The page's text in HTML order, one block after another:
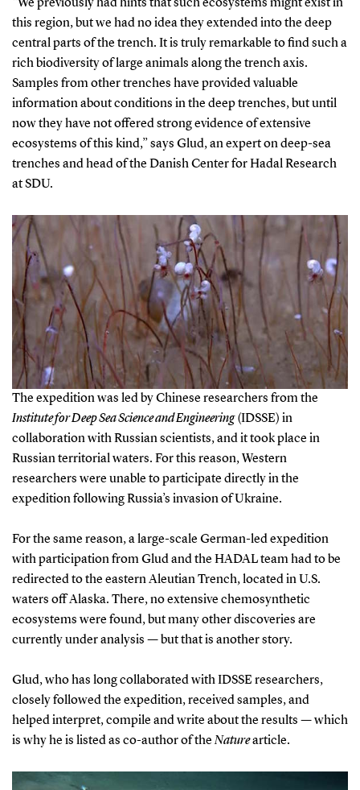
“We previously had hints that such ecosystems might exist in
this region, but we had no idea they extended into the deep
central parts of the trench. It is truly remarkable to find such a
rich biodiversity of large animals along the trench axis.
Samples from other trenches have provided valuable
information about conditions in the deep trenches, but until
now they have not offered strong evidence of extensive
ecosystems of this kind,” says Glud, an expert on deep-sea
trenches and head of the Danish Center for Hadal Research
at SDU.
The expedition was led by Chinese researchers from the
Institute for Deep Sea Science and Engineering(IDSSE) in
collaboration with Russian scientists, and it took place in
Russian territorial waters. For this reason, Western
researchers were unable to participate directly in the
expedition following Russia’s invasion of Ukraine.
For the same reason, a large-scale German-led expedition
with participation from Glud and the HADAL team had to be
redirected to the eastern Aleutian Trench, located in U.S.
waters off Alaska. There, no extensive chemosynthetic
ecosystems were found, but many other discoveries are
currently under analysis — but that is another story.
Glud, who has long collaborated with IDSSE researchers,
closely followed the expedition, received samples, and
helped interpret, compile and write about the results — which
is why he is listed as co-author of theNaturearticle.